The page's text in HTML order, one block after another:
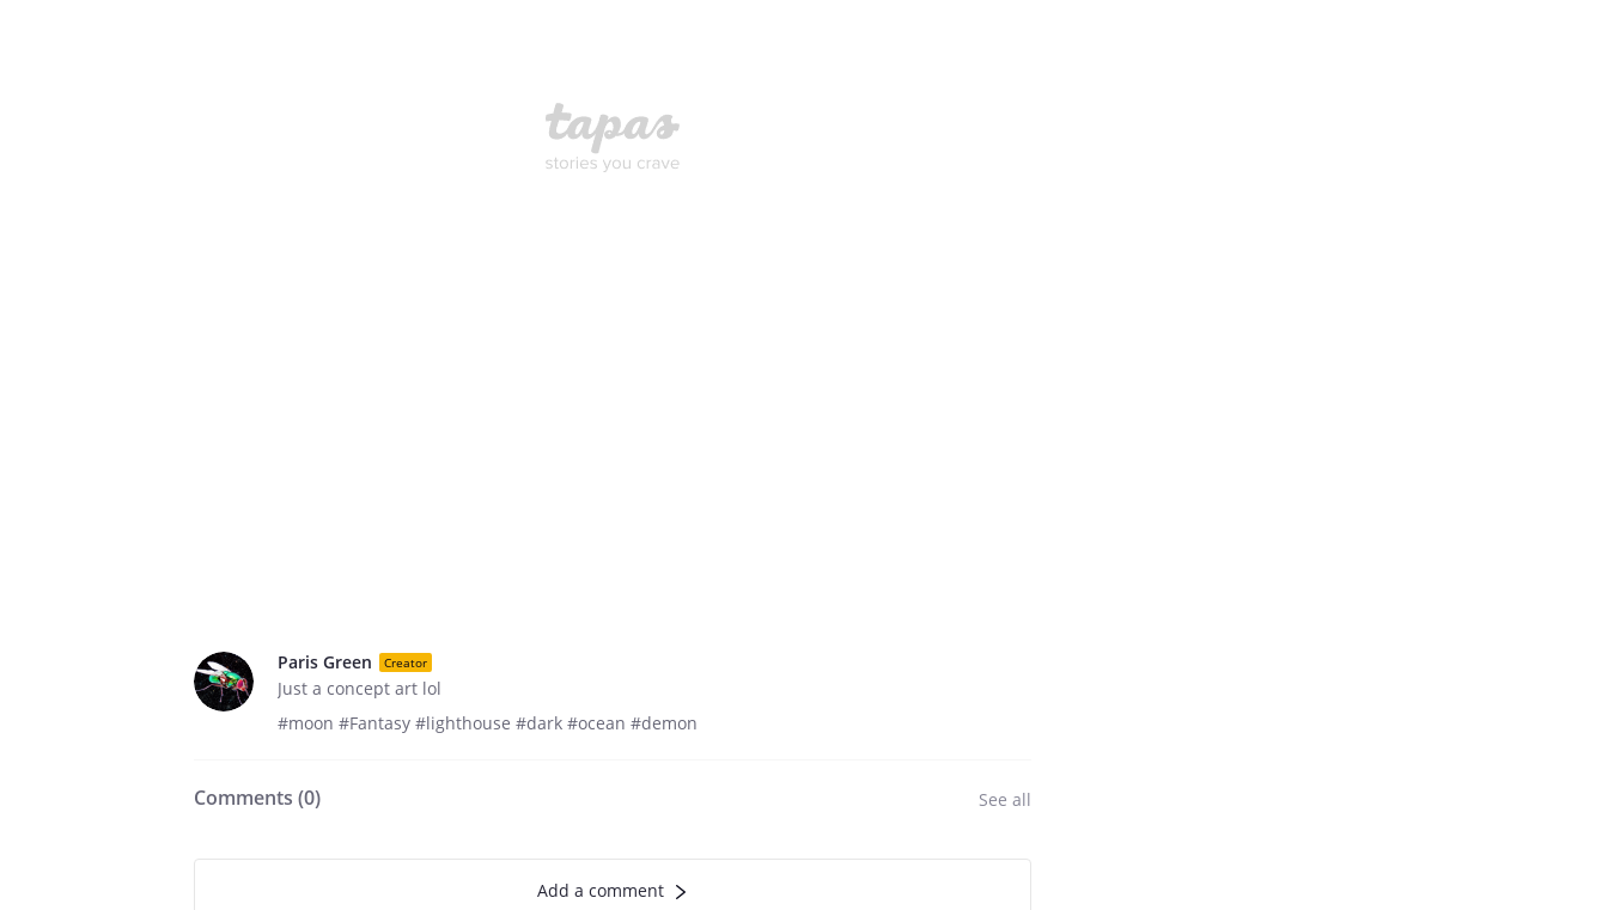
Paris Green Creator
Just a concept art lol
#moon #Fantasy #lighthouse #dark #ocean #demon
Comments (0) See all
Add a comment